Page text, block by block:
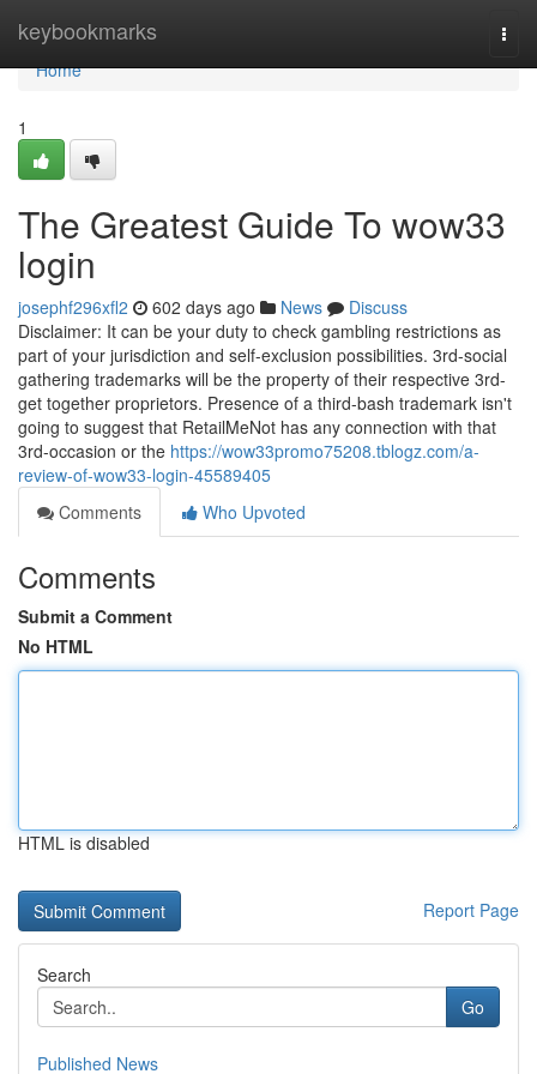
keybookmarks
Home
Home
1
The Greatest Guide To wow33
login
josephf296xfl2 602 days ago News
Discuss
Disclaimer: It can be your duty to check gambling restrictions as
part of your jurisdiction and self-exclusion possibilities. 3rd-social
gathering trademarks will be the property of their respective 3rd-
get together proprietors. Presence of a third-bash trademark isn't
going to suggest that RetailMeNot has any connection with that
3rd-occasion or the https://wow33promo75208.tblogz.com/a-
review-of-wow33-login-45589405
Comments
Who Upvoted
Comments
Submit a Comment
No HTML
HTML is disabled
Report Page
Search
Go
Published News